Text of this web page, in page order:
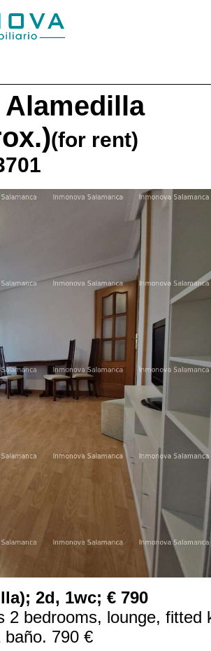
Alamedilla
(for rent)
2d, 1wc; € 790
bedrooms, lounge, fitted
baño. 790 €